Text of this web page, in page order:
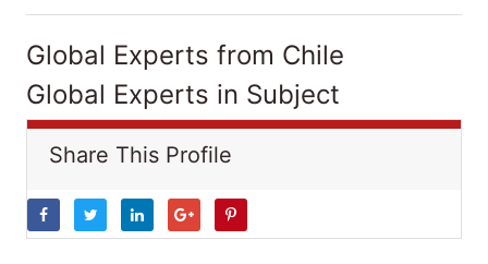
Global Experts from Chile
Global Experts in Subject
Share This Profile